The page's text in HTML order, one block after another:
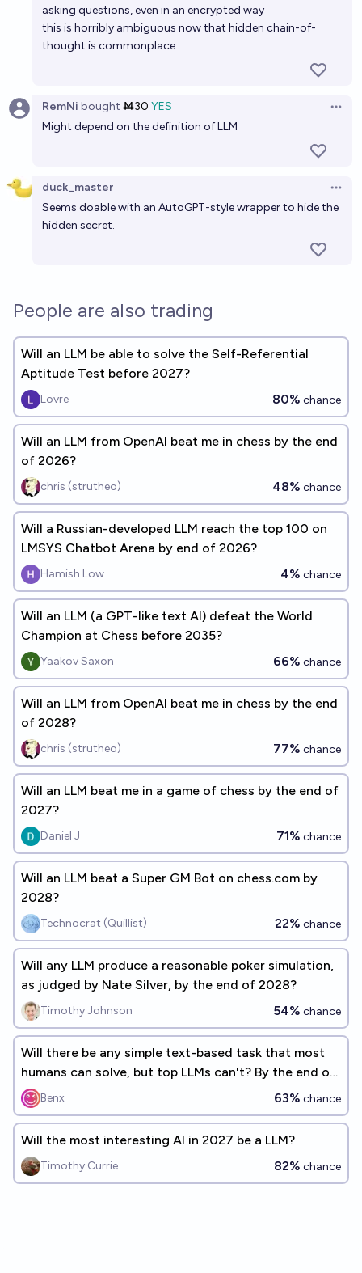
asking questions, even in an encrypted way
this is horribly ambiguous now that hidden chain-of-
thought is commonplace
RemNi bought Ṁ30 YES
Might depend on the definition of LLM
duck_master
Seems doable with an AutoGPT-style wrapper to hide the
hidden secret.
People are also trading
Will an LLM be able to solve the Self-Referential
Aptitude Test before 2027?
Lovre 80% chance
Will an LLM from OpenAI beat me in chess by the end
of 2026?
chris (strutheo) 48% chance
Will a Russian-developed LLM reach the top 100 on
LMSYS Chatbot Arena by end of 2026?
Hamish Low 4% chance
Will an LLM (a GPT-like text AI) defeat the World
Champion at Chess before 2035?
Yaakov Saxon 66% chance
Will an LLM from OpenAI beat me in chess by the end
of 2028?
chris (strutheo) 77% chance
Will an LLM beat me in a game of chess by the end of
2027?
Daniel J 71% chance
Will an LLM beat a Super GM Bot on chess.com by
2028?
Technocrat (Quillist) 22% chance
Will any LLM produce a reasonable poker simulation,
as judged by Nate Silver, by the end of 2028?
Timothy Johnson 54% chance
Will there be any simple text-based task that most
humans can solve, but top LLMs can't? By the end of
2026Benx 63% chance
Will the most interesting AI in 2027 be a LLM?
Timothy Currie 82% chance